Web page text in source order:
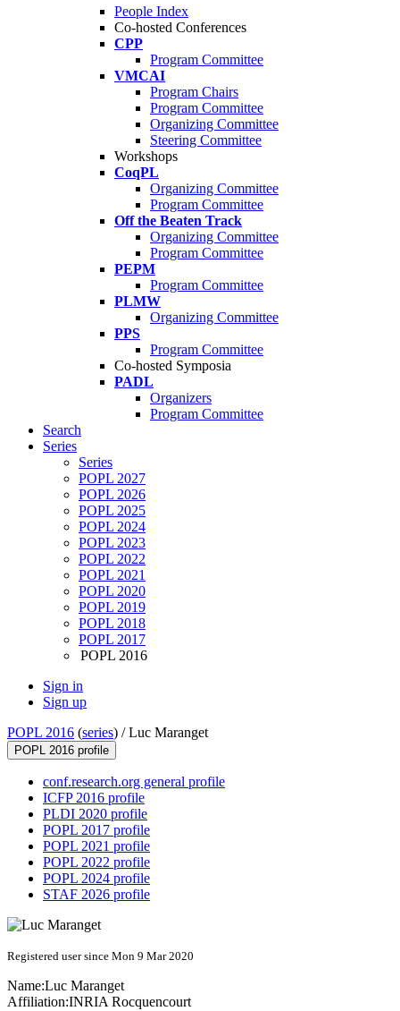
People Index
Co-hosted Conferences
CPP
Program Committee
VMCAI
Program Chairs
Program Committee
Organizing Committee
Steering Committee
Workshops
CoqPL
Organizing Committee
Program Committee
Off the Beaten Track
Organizing Committee
Program Committee
PEPM
Program Committee
PLMW
Organizing Committee
PPS
Program Committee
Co-hosted Symposia
PADL
Organizers
Program Committee
Search
Series
Series
POPL 2027
POPL 2026
POPL 2025
POPL 2024
POPL 2023
POPL 2022
POPL 2021
POPL 2020
POPL 2019
POPL 2018
POPL 2017
POPL 2016
Sign in
Sign up
POPL 2016 (series) /Luc Maranget
POPL 2016 profile
conf.research.org general profile
ICFP 2016 profile
PLDI 2020 profile
POPL 2017 profile
POPL 2021 profile
POPL 2022 profile
POPL 2024 profile
STAF 2026 profile
Registered user since Mon 9 Mar 2020
Name:Luc Maranget
Affiliation:INRIA Rocquencourt